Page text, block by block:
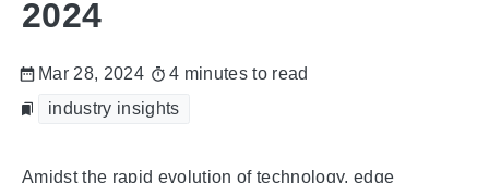
2024
Mar 28, 2024
4 minutes to read
industry insights
Amidst the rapid evolution of technology, edge